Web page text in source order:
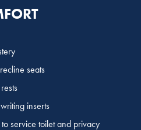
seats
inserts
service toilet and privacy